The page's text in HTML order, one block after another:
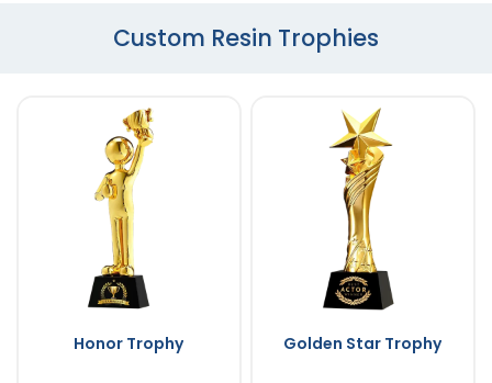
Custom Resin Trophies
Honor Trophy Golden Star Trophy